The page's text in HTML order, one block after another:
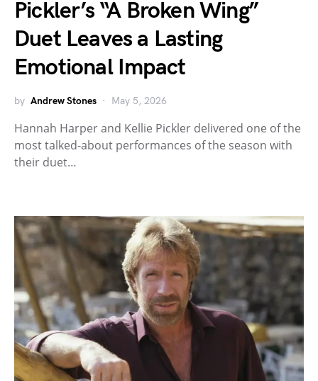
Pickler’s “A Broken Wing”
Duet Leaves a Lasting
Emotional Impact
by Andrew Stones May 5, 2026
Hannah Harper and Kellie Pickler delivered one of the
most talked-about performances of the season with
their duet…